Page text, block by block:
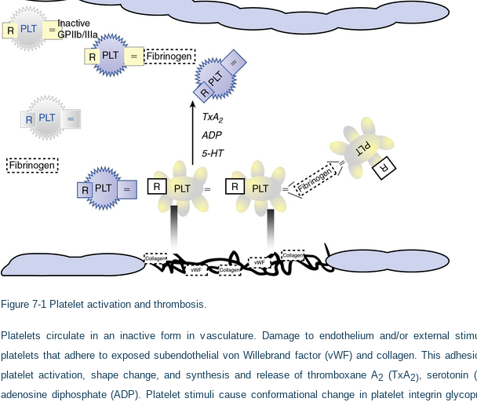
Figure 7-1 Platelet activation and thrombosis.
Platelets circulate in an inactive form in vasculature. Damage to endothelium and/or external
platelets that adhere to exposed subendothelial von Willebrand factor (vWF) and collagen. This
platelet activation, shape change, and synthesis and release of thromboxane A2 (TxA2), serotonin
adenosine diphosphate (ADP). Platelet stimuli cause conformational change in platelet integrin